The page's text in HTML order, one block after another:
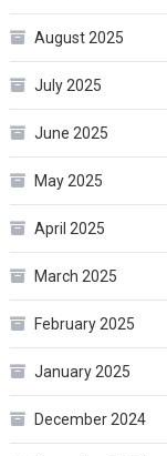
August 2025
July 2025
June 2025
May 2025
April 2025
March 2025
February 2025
January 2025
December 2024